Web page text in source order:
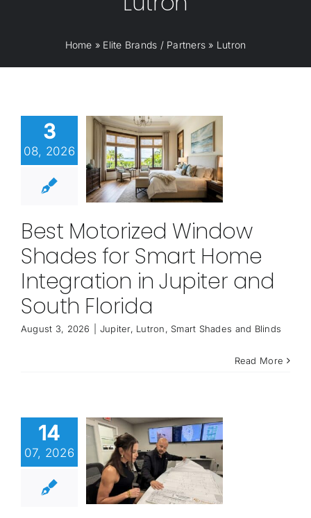
Home » Elite Brands / Partners » Lutron
3
08, 2026
Best Motorized Window
Shades for Smart Home
Integration in Jupiter and
South Florida
August 3, 2026 Jupiter, Lutron, Smart Shades and Blinds
Read More
14
07, 2026